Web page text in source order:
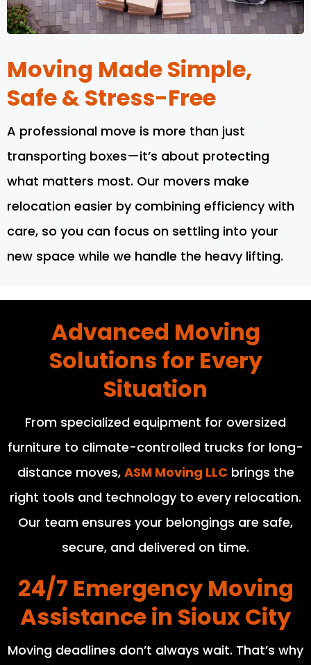
Moving Made Simple,
Safe & Stress-Free
A professional move is more than just
transporting boxes—it’s about protecting
what matters most. Our movers make
relocation easier by combining efficiency with
care, so you can focus on settling into your
new space while we handle the heavy lifting.
Advanced Moving
Solutions for Every
Situation
From specialized equipment for oversized
furniture to climate-controlled trucks for long-
distance moves, ASM Moving LLCbrings the
right tools and technology to every relocation.
Our team ensures your belongings are safe,
secure, and delivered on time.
24/7 Emergency Moving
Assistance in Sioux City
Moving deadlines don’t always wait. That’s why